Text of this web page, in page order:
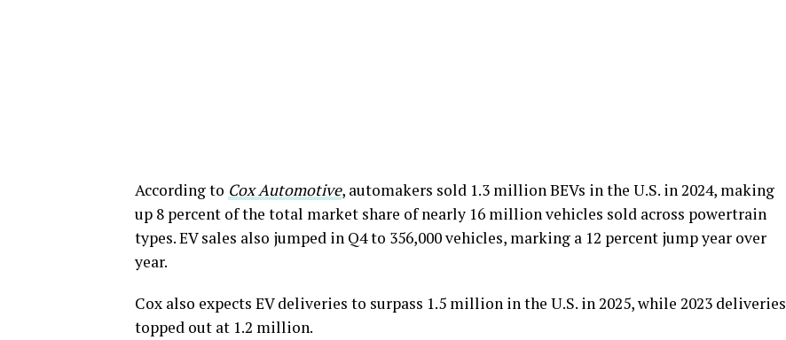
According to Cox Automotive, automakers sold 1.3 million BEVs in the U.S. in 2024, making
up 8 percent of the total market share of nearly 16 million vehicles sold across powertrain
types. EV sales also jumped in Q4 to 356,000 vehicles, marking a 12 percent jump year over
year.
Cox also expects EV deliveries to surpass 1.5 million in the U.S. in 2025, while 2023 deliveries
topped out at 1.2 million.